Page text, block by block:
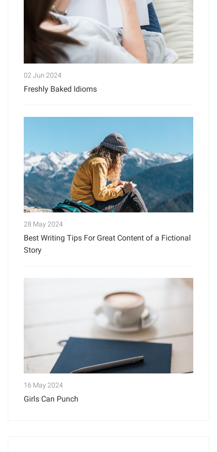
02 Jun 2024
Freshly Baked Idioms
28 May 2024
Best Writing Tips For Great Content of a Fictional
Story
16 May 2024
Girls Can Punch